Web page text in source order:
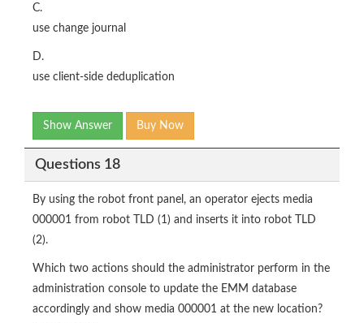
C.
use change journal
D.
use client-side deduplication
Show Answer Buy Now
Questions 18
By using the robot front panel, an operator ejects media
000001 from robot TLD (1) and inserts it into robot TLD
(2).
Which two actions should the administrator perform in the
administration console to update the EMM database
accordingly and show media 000001 at the new location?